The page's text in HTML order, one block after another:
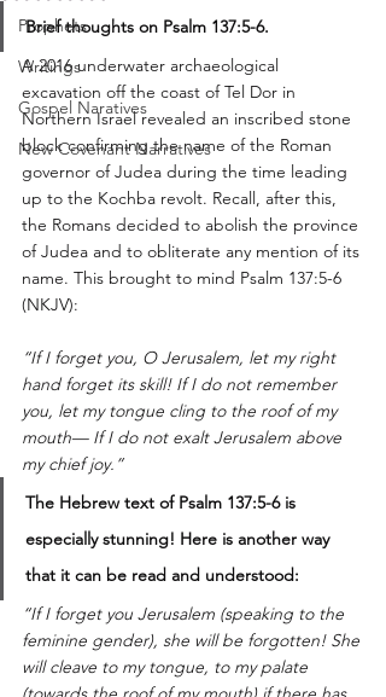
Prophets
Writings
Gospel Naratives
New Covenant Narratives
Brief thoughts on Psalm 137:5-6.
A 2016 underwater archaeological
excavation off the coast of Tel Dor in
Northern Israel revealed an inscribed stone
block confirming the name of the Roman
governor of Judea during the time leading
up to the Kochba revolt. Recall, after this,
the Romans decided to abolish the province
of Judea and to obliterate any mention of its
name. This brought to mind Psalm 137:5-6
(NKJV):
“If I forget you, O Jerusalem, let my right
hand forget its skill! If I do not remember
you, let my tongue cling to the roof of my
mouth— If I do not exalt Jerusalem above
my chief joy.”
The Hebrew text of Psalm 137:5-6 is
especially stunning! Here is another way
that it can be read and understood:
“If I forget you Jerusalem (speaking to the
feminine gender), she will be forgotten! She
will cleave to my tongue, to my palate